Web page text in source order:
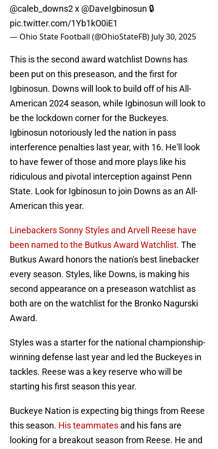
@caleb_downs2x @DaveIgbinosun 🔒
pic.twitter.com/1Yb1kO0iE1
— Ohio State Football (@OhioStateFB) July 30, 2025
This is the second award watchlist Downs has
been put on this preseason, and the first for
Igbinosun. Downs will look to build off of his All-
American 2024 season, while Igbinosun will look to
be the lockdown corner for the Buckeyes.
Igbinosun notoriously led the nation in pass
interference penalties last year, with 16. He'll look
to have fewer of those and more plays like his
ridiculous and pivotal interception against Penn
State. Look for Igbinosun to join Downs as an All-
American this year.
Linebackers Sonny Styles and Arvell Reese have
been named to the Butkus Award Watchlist. The
Butkus Award honors the nation's best linebacker
every season. Styles, like Downs, is making his
second appearance on a preseason watchlist as
both are on the watchlist for the Bronko Nagurski
Award.
Styles was a starter for the national championship-
winning defense last year and led the Buckeyes in
tackles. Reese was a key reserve who will be
starting his first season this year.
Buckeye Nation is expecting big things from Reese
this season. His teammates and his fans are
looking for a breakout season from Reese. He and